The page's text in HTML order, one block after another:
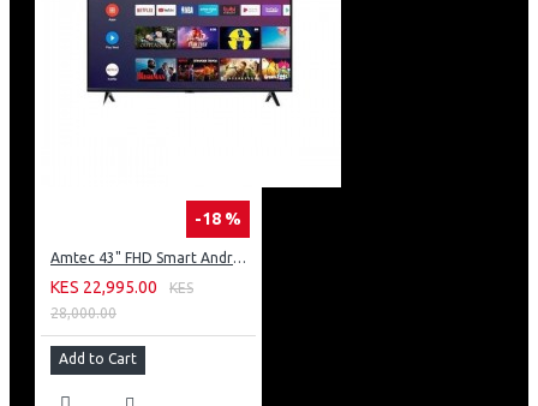
-18 %
Amtec 43" FHD Smart Android TV: 43L12
KES 22,995.00
KES
28,000.00
Add to Cart